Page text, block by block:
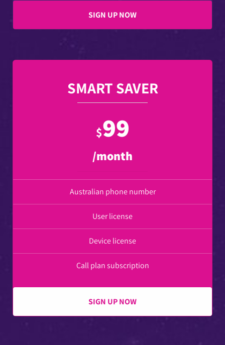
SIGN UP NOW
SMART SAVER
$99
/month
Australian phone number
User license
Device license
Call plan subscription
SIGN UP NOW